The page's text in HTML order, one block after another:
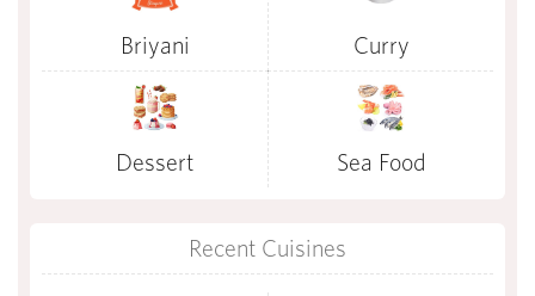
Briyani Curry
Dessert Sea Food
Recent Cuisines